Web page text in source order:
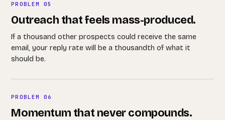
PROBLEM 05
Outreach that feels mass-produced.
If a thousand other prospects could receive the same
email, your reply rate will be a thousandth of what it
should be.
PROBLEM 06
Momentum that never compounds.